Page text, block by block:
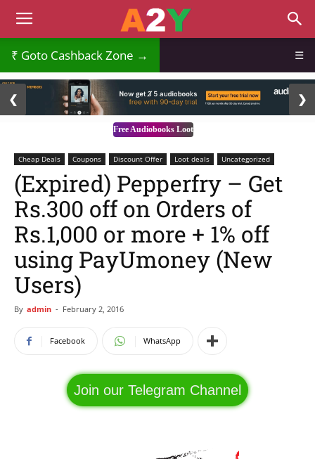
Goto Cashback Zone → ☰
Free Audiobooks Loot
❮ ❯
Cheap Deals Coupons Discount Offer Loot deals Uncategorized
(Expired) Pepperfry – Get
Rs.300 off on Orders of
Rs.1,000 or more + 1% off
using PayUmoney (New
Users)
By admin - February 2, 2016
Facebook WhatsApp
Join our Telegram Channel